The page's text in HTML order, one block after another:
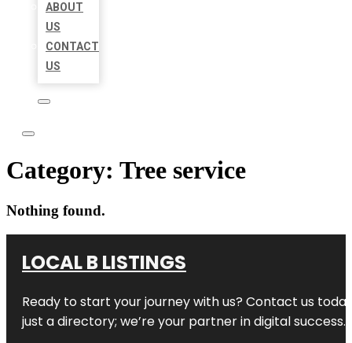
ABOUT
US
CONTACT
US
Category: Tree service
Nothing found.
LOCAL B LISTINGS
Ready to start your journey with us? Contact us
just a directory; we’re your partner in digital success.